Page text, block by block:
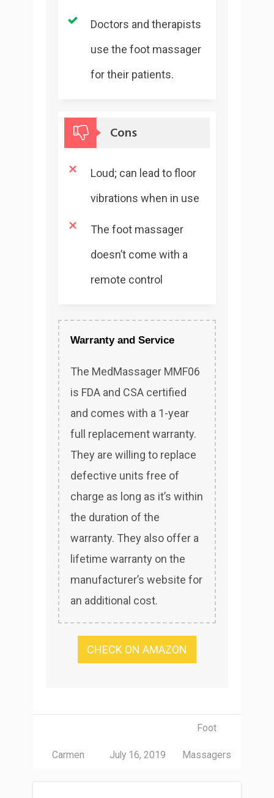
Doctors and therapists
use the foot massager
for their patients.
Cons
Loud; can lead to floor
vibrations when in use
The foot massager
doesn’t come with a
remote control
Warranty and Service
The MedMassager MMF06
is FDA and CSA certified
and comes with a 1-year
full replacement warranty.
They are willing to replace
defective units free of
charge as long as it’s within
the duration of the
warranty. They also offer a
lifetime warranty on the
manufacturer’s website for
an additional cost.
CHECK ON AMAZON
Carmen July 16, 2019
Foot
Massagers